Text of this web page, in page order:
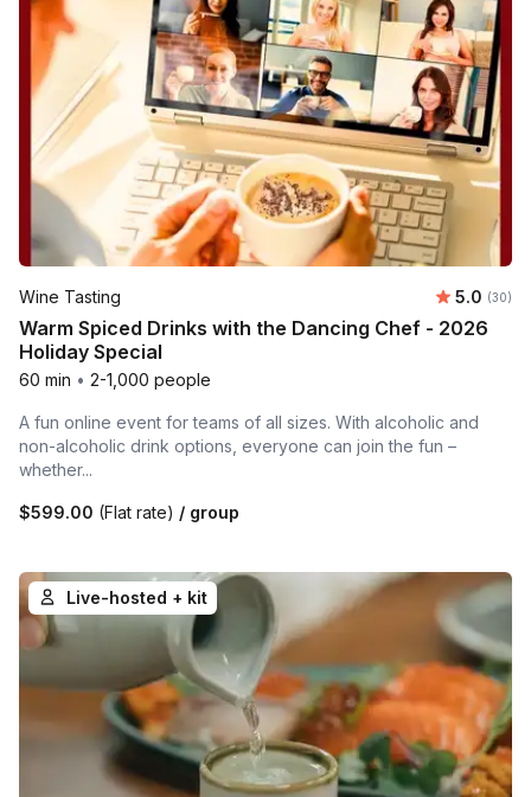
Wine Tasting Average
5.0 (30)
Warm Spiced Drinks with the Dancing Chef - 2026
Holiday Special
60 min • 2-1,000 people
A fun online event for teams of all sizes. With alcoholic and
non-alcoholic drink options, everyone can join the fun –
whether...
$599.00 (Flat rate) / group
Live-hosted + kit